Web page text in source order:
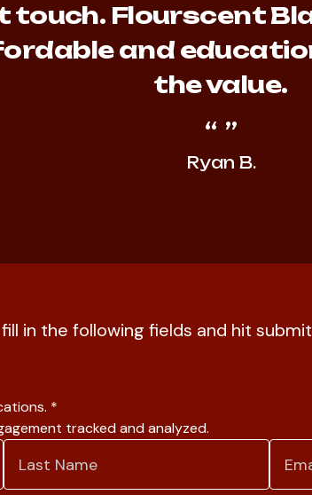
Ryan B.
touch. Flourscent
and
the value.
in the following fields and hit
*
tracked and analyzed.